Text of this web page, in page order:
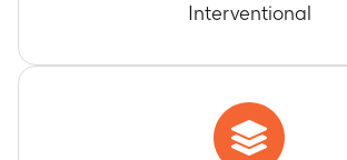
Interventional